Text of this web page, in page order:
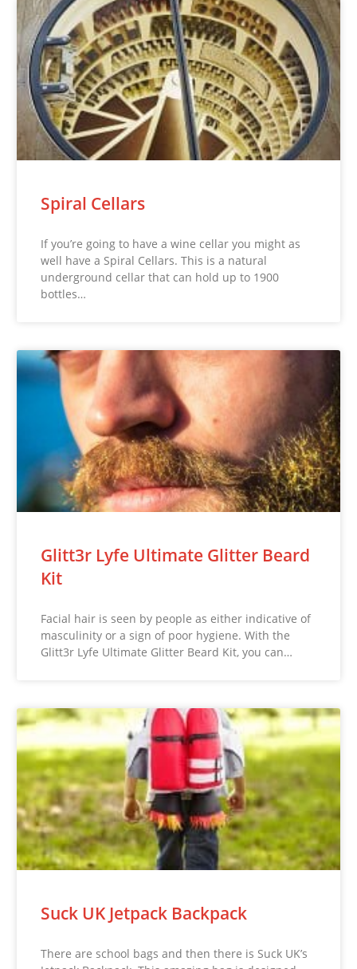
Spiral Cellars
If you’re going to have a wine cellar you might as
well have a Spiral Cellars. This is a natural
underground cellar that can hold up to 1900
bottles…
Glitt3r Lyfe Ultimate Glitter Beard
Kit
Facial hair is seen by people as either indicative of
masculinity or a sign of poor hygiene. With the
Glitt3r Lyfe Ultimate Glitter Beard Kit, you can…
Suck UK Jetpack Backpack
There are school bags and then there is Suck UK’s